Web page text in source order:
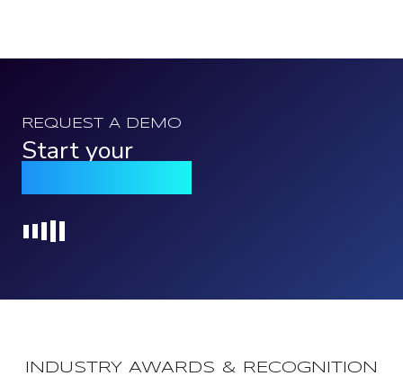
REQUEST A DEMO
Start your
INDUSTRY AWARDS & RECOGNITION